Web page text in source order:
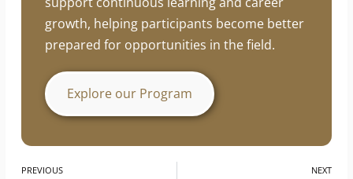
professionals enhance their practical skills,
industry knowledge, and professional
development. The program is designed to
support continuous learning and career
growth, helping participants become better
prepared for opportunities in the field.
Explore our Program